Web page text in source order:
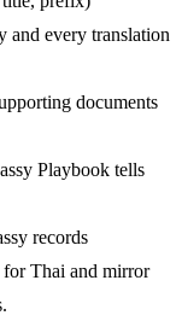
and every translation
documents
Playbook tells
records
Thai and mirror